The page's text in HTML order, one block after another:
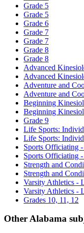
Grade 5
Grade 5
Grade 6
Grade 7
Grade 7
Grade 8
Grade 8
Advanced
Advanced
Adventure and
Adventure and
Beginning
Beginning
Grade 9
Life Sports:
Life Sports:
Sports Officiating
Sports Officiating
Strength and
Strength and
Varsity Athletics -
Varsity Athletics -
Grades 10, 11, 12
Other Alabama